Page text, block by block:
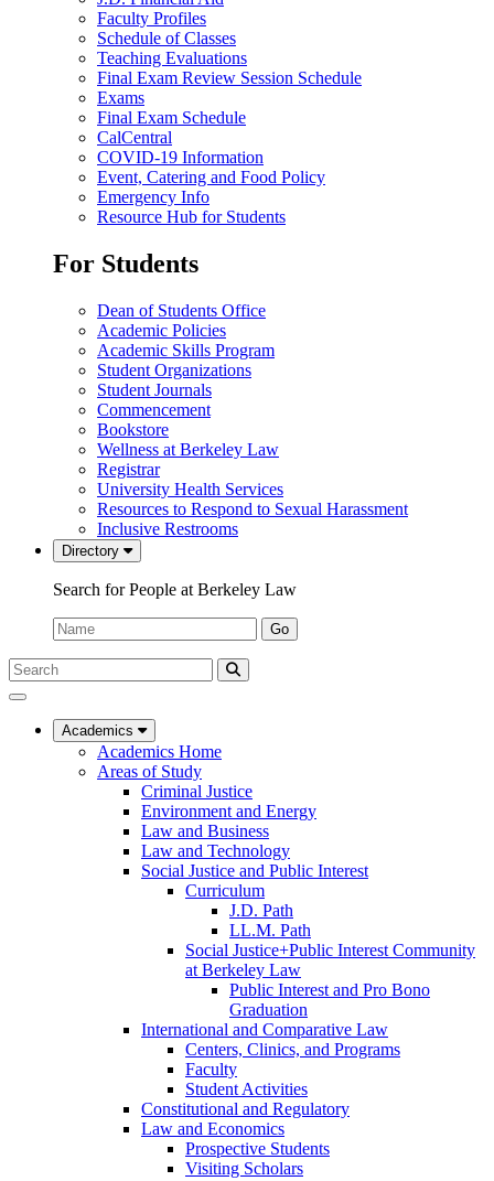
Faculty Profiles
Schedule of Classes
Teaching Evaluations
Final Exam Review Session Schedule
Exams
Final Exam Schedule
CalCentral
COVID-19 Information
Event, Catering and Food Policy
Emergency Info
Resource Hub for Students
For Students
Dean of Students Office
Academic Policies
Academic Skills Program
Student Organizations
Student Journals
Commencement
Bookstore
Wellness at Berkeley Law
Registrar
University Health Services
Resources to Respond to Sexual Harassment
Inclusive Restrooms
Directory
Search for People at Berkeley Law
Name:
Go
Search
Submit
UC
Law
Academics
Academics Home
Areas of Study
Criminal Justice
Environment and Energy
Law and Business
Law and Technology
Social Justice and Public Interest
Curriculum
J.D. Path
LL.M. Path
Social Justice+Public Interest Community
at Berkeley Law
Public Interest and Pro Bono
Graduation
International and Comparative Law
Centers, Clinics, and Programs
Faculty
Student Activities
Constitutional and Regulatory
Law and Economics
Prospective Students
Visiting Scholars